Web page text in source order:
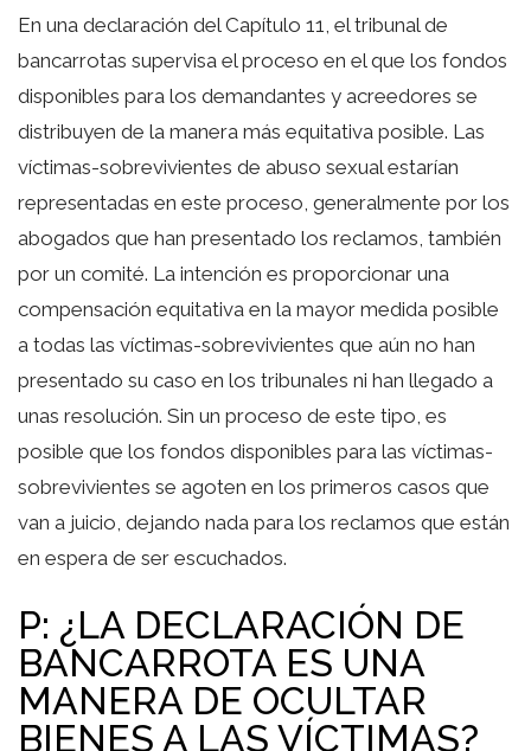
En una declaración del Capítulo 11, el tribunal de
bancarrotas supervisa el proceso en el que los fondos
disponibles para los demandantes y acreedores se
distribuyen de la manera más equitativa posible. Las
víctimas-sobrevivientes de abuso sexual estarían
representadas en este proceso, generalmente por los
abogados que han presentado los reclamos, también
por un comité. La intención es proporcionar una
compensación equitativa en la mayor medida posible
a todas las víctimas-sobrevivientes que aún no han
presentado su caso en los tribunales ni han llegado a
unas resolución. Sin un proceso de este tipo, es
posible que los fondos disponibles para las víctimas-
sobrevivientes se agoten en los primeros casos que
van a juicio, dejando nada para los reclamos que están
en espera de ser escuchados.
P: ¿LA DECLARACIÓN DE
BANCARROTA ES UNA
MANERA DE OCULTAR
BIENES A LAS VÍCTIMAS?